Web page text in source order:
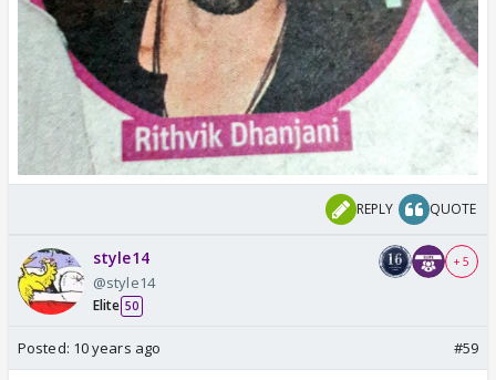
REPLY QUOTE
style14
@style14
Elite 50
+ 5
Posted: 10 years ago #59